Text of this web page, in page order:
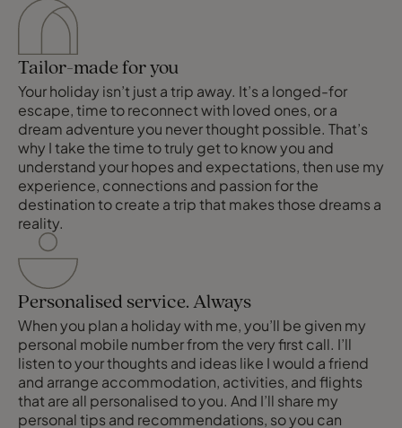
Tailor-made for you
Your holiday isn’t just a trip away. It’s a longed-for
escape, time to reconnect with loved ones, or a
dream adventure you never thought possible. That’s
why I take the time to truly get to know you and
understand your hopes and expectations, then use my
experience, connections and passion for the
destination to create a trip that makes those dreams a
reality.
Personalised service. Always
When you plan a holiday with me, you’ll be given my
personal mobile number from the very first call. I’ll
listen to your thoughts and ideas like I would a friend
and arrange accommodation, activities, and flights
that are all personalised to you. And I’ll share my
personal tips and recommendations, so you can